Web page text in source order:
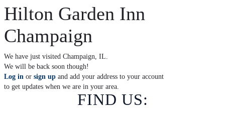
Hilton Garden Inn
Champaign
We have just visited Champaign, IL.
We will be back soon though!
Log in or sign up and add your address to your account
to get updates when we are in your area.
FIND US: